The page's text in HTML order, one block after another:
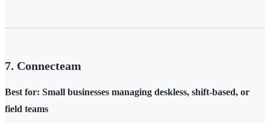
7. Connecteam
Best for: Small businesses managing deskless, shift-based, or
field teams